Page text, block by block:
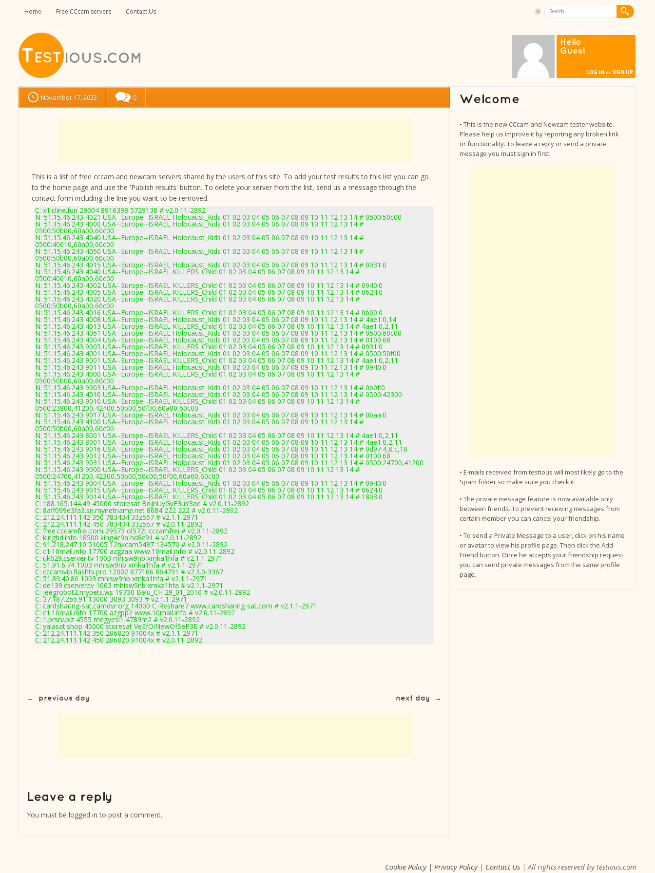
Home Free CCcam servers Contact Us
Hello
Guest
LOG IN or SIGN UP
November 17, 2023 0
This is a list of free cccam and newcam servers shared by the users of this site. To add your test results to this list you can go
to the home page and use the 'Publish results' button. To delete your server from the list, send us a message through the
contact form including the line you want to be removed.
C: x1.cline.fun 29004 8916398 5729138 # v2.0.11-2892
N: 51.15.46.243 4021 USA--Europe--ISRAEL Holocaust_Kids 01 02 03 04 05 06 07 08 09 10 11 12 13 14 # 0500:50c00
N: 51.15.46.243 4000 USA--Europe--ISRAEL Holocaust_Kids 01 02 03 04 05 06 07 08 09 10 11 12 13 14 #
0500:50b00,60a00,60c00
N: 51.15.46.243 4040 USA--Europe--ISRAEL Holocaust_Kids 01 02 03 04 05 06 07 08 09 10 11 12 13 14 #
0500:40610,60a00,60c00
N: 51.15.46.243 4050 USA--Europe--ISRAEL Holocaust_Kids 01 02 03 04 05 06 07 08 09 10 11 12 13 14 #
0500:50b00,60a00,60c00
N: 51.15.46.243 4015 USA--Europe--ISRAEL Holocaust_Kids 01 02 03 04 05 06 07 08 09 10 11 12 13 14 # 0931:0
N: 51.15.46.243 4040 USA--Europe--ISRAEL KILLERS_Child 01 02 03 04 05 06 07 08 09 10 11 12 13 14 #
0500:40610,60a00,60c00
N: 51.15.46.243 4002 USA--Europe--ISRAEL KILLERS_Child 01 02 03 04 05 06 07 08 09 10 11 12 13 14 # 0940:0
N: 51.15.46.243 4005 USA--Europe--ISRAEL KILLERS_Child 01 02 03 04 05 06 07 08 09 10 11 12 13 14 # 0624:0
N: 51.15.46.243 4020 USA--Europe--ISRAEL KILLERS_Child 01 02 03 04 05 06 07 08 09 10 11 12 13 14 #
0500:50b00,60a00,60c00
N: 51.15.46.243 4016 USA--Europe--ISRAEL KILLERS_Child 01 02 03 04 05 06 07 08 09 10 11 12 13 14 # 0b00:0
N: 51.15.46.243 4008 USA--Europe--ISRAEL Holocaust_Kids 01 02 03 04 05 06 07 08 09 10 11 12 13 14 # 4ae1:0,14
N: 51.15.46.243 4013 USA--Europe--ISRAEL KILLERS_Child 01 02 03 04 05 06 07 08 09 10 11 12 13 14 # 4ae1:0,2,11
N: 51.15.46.243 4051 USA--Europe--ISRAEL Holocaust_Kids 01 02 03 04 05 06 07 08 09 10 11 12 13 14 # 0500:60c00
N: 51.15.46.243 4004 USA--Europe--ISRAEL Holocaust_Kids 01 02 03 04 05 06 07 08 09 10 11 12 13 14 # 0100:68
N: 51.15.46.243 9005 USA--Europe--ISRAEL KILLERS_Child 01 02 03 04 05 06 07 08 09 10 11 12 13 14 # 0931:0
N: 51.15.46.243 4001 USA--Europe--ISRAEL Holocaust_Kids 01 02 03 04 05 06 07 08 09 10 11 12 13 14 # 0500:50f00
N: 51.15.46.243 9001 USA--Europe--ISRAEL KILLERS_Child 01 02 03 04 05 06 07 08 09 10 11 12 13 14 # 4ae1:0,2,11
N: 51.15.46.243 9011 USA--Europe--ISRAEL Holocaust_Kids 01 02 03 04 05 06 07 08 09 10 11 12 13 14 # 0940:0
N: 51.15.46.243 4000 USA--Europe--ISRAEL KILLERS_Child 01 02 03 04 05 06 07 08 09 10 11 12 13 14 #
0500:50b00,60a00,60c00
N: 51.15.46.243 9003 USA--Europe--ISRAEL Holocaust_Kids 01 02 03 04 05 06 07 08 09 10 11 12 13 14 # 0b0f:0
N: 51.15.46.243 4010 USA--Europe--ISRAEL Holocaust_Kids 01 02 03 04 05 06 07 08 09 10 11 12 13 14 # 0500:42300
N: 51.15.46.243 9010 USA--Europe--ISRAEL KILLERS_Child 01 02 03 04 05 06 07 08 09 10 11 12 13 14 #
0500:23800,41200,42400,50b00,50f00,60a00,60c00
N: 51.15.46.243 9017 USA--Europe--ISRAEL Holocaust_Kids 01 02 03 04 05 06 07 08 09 10 11 12 13 14 # 0baa:0
N: 51.15.46.243 4100 USA--Europe--ISRAEL Holocaust_Kids 01 02 03 04 05 06 07 08 09 10 11 12 13 14 #
0500:50b00,60a00,60c00
N: 51.15.46.243 8001 USA--Europe--ISRAEL KILLERS_Child 01 02 03 04 05 06 07 08 09 10 11 12 13 14 # 4ae1:0,2,11
N: 51.15.46.243 8001 USA--Europe--ISRAEL Holocaust_Kids 01 02 03 04 05 06 07 08 09 10 11 12 13 14 # 4ae1:0,2,11
N: 51.15.46.243 9016 USA--Europe--ISRAEL Holocaust_Kids 01 02 03 04 05 06 07 08 09 10 11 12 13 14 # 0d97:4,8,c,10
N: 51.15.46.243 9012 USA--Europe--ISRAEL Holocaust_Kids 01 02 03 04 05 06 07 08 09 10 11 12 13 14 # 0100:68
N: 51.15.46.243 9031 USA--Europe--ISRAEL Holocaust_Kids 01 02 03 04 05 06 07 08 09 10 11 12 13 14 # 0500:24700,41200
N: 51.15.46.243 9000 USA--Europe--ISRAEL KILLERS_Child 01 02 03 04 05 06 07 08 09 10 11 12 13 14 #
0500:24700,41200,42300,50b00,50c00,50f00,60a00,60c00
N: 51.15.46.243 9004 USA--Europe--ISRAEL Holocaust_Kids 01 02 03 04 05 06 07 08 09 10 11 12 13 14 # 0940:0
N: 51.15.46.243 9015 USA--Europe--ISRAEL KILLERS_Child 01 02 03 04 05 06 07 08 09 10 11 12 13 14 # 0624:0
N: 51.15.46.243 9014 USA--Europe--ISRAEL KILLERS_Child 01 02 03 04 05 06 07 08 09 10 11 12 13 14 # 1803:0
C: 188.165.144.49 45000 storesat BoJnUyGyE3uY3ae # v2.0.11-2892
C: 8aff099e3fa3.sn.mynetname.net 8084 222 222 # v2.0.11-2892
C: 212.24.111.142 350 783434 33z557 # v2.1.1-2971
C: 212.24.111.142 450 783434 33z557 # v2.0.11-2892
C: free.cccamfrei.com 29573 ol572t cccamfrei # v2.0.11-2892
C: kinghd.info 18500 king4c9a hd8c91 # v2.0.11-2892
C: 91.218.247.10 51005 12hkcam5487 134570 # v2.0.11-2892
C: c1.10mail.info 17700 azgzaa www.10mail.info # v2.0.11-2892
C: uk629.cserver.tv 1003 mhisw9nb xmka1hfa # v2.1.1-2971
C: 51.91.6.74 1003 mhisw9nb xmka1hfa # v2.1.1-2971
C: cccamvip.flashtv.pro 12002 877106 864791 # v2.3.0-3367
C: 51.89.40.86 1003 mhisw9nb xmka1hfa # v2.1.1-2971
C: de139.cserver.tv 1003 mhisw9nb xmka1hfa # v2.1.1-2971
C: jeegrobot2.mypets.ws 19730 Belu_CH 29_01_2010 # v2.0.11-2892
C: 37.187.255.91 13000 3093 3093 # v2.1.1-2971
C: cardsharing-sat.camdvr.org 14000 C-Reshare7 www.cardsharing-sat.com # v2.1.1-2971
C: c1.10mail.info 17700 azgpp2 www.10mail.info # v2.0.11-2892
C: 1.prsrv.biz 4555 megyesi1 4789m2 # v2.0.11-2892
C: yalasat.shop 45000 storesat VeEfOiNewOfSeP3E # v2.0.11-2892
C: 212.24.111.142 350 206820 91004x # v2.1.1-2971
C: 212.24.111.142 450 206820 91004x # v2.0.11-2892
← previous day next day →
You must be logged in to post a comment.
• This is the new CCcam and Newcam tester website.
Please help us improve it by reporting any broken link
or functionality. To leave a reply or send a private
message you must sign in first.
• E-mails received from testious will most likely go to the
Spam folder so make sure you check it.
• The private message feature is now available only
between friends. To prevent receiving messages from
certain member you can cancel your friendship.
• To send a Private Message to a user, click on his name
or avatar to view his profile page. Then click the Add
Friend button. Once he accepts your friendship request,
you can send private messages from the same profile
page.
Cookie Policy| Privacy Policy| Contact Us | All rights reserved by testious.com